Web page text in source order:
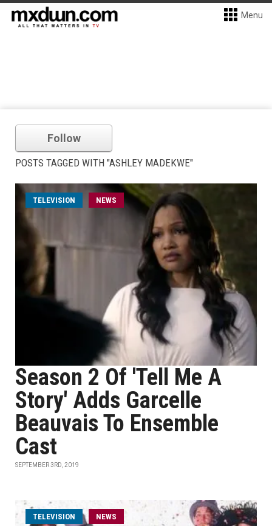
Menu
Follow
POSTS TAGGED WITH "ASHLEY MADEKWE"
TELEVISION NEWS
Season 2 Of 'Tell Me A
Story' Adds Garcelle
Beauvais To Ensemble
Cast
SEPTEMBER 3RD, 2019
TELEVISION NEWS